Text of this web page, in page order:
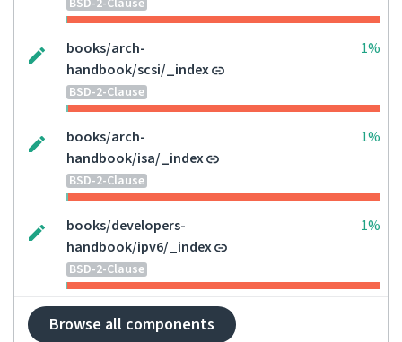
BSD-2-Clause
books/arch-
handbook/scsi/_index
BSD-2-Clause
1%
books/arch-
handbook/isa/_index
BSD-2-Clause
1%
books/developers-
handbook/ipv6/_index
BSD-2-Clause
1%
Browse all components